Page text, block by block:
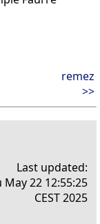
remez
>>
Last updated:
May 22 12:55:25
CEST 2025